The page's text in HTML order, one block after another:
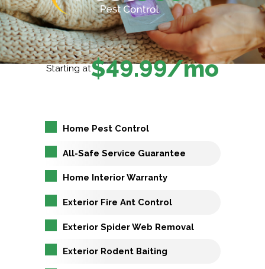
Starting at$49.99/mo
Home Pest Control
All-Safe Service Guarantee
Home Interior Warranty
Exterior Fire Ant Control
Exterior Spider Web Removal
Exterior Rodent Baiting